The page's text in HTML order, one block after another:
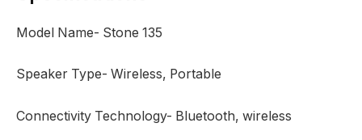
Model Name- Stone 135
Speaker Type- Wireless, Portable
Connectivity Technology- Bluetooth, wireless